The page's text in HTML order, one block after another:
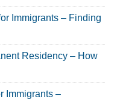
Immigrants – Finding
Residency – How
Immigrants –